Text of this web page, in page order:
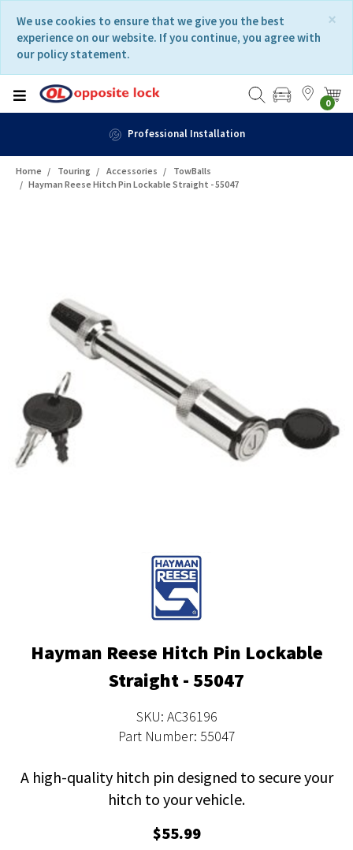
content
navigation
menu
×
We use cookies to ensure that we give you the best
experience on our website. If you continue, you agree with
our policy statement.
0
Professional Installation
Home Touring Accessories
TowBalls
Hayman Reese Hitch Pin Lockable Straight - 55047
Hayman Reese Hitch Pin Lockable
Straight - 55047
SKU: AC36196
Part Number: 55047
A high-quality hitch pin designed to secure your
hitch to your vehicle.
$55.99